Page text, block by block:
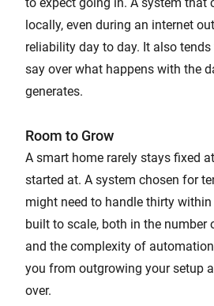
locally, even during an internet
reliability day to day. It also
say over what happens with the
generates.
Room to Grow
A smart home rarely stays fixed
started at. A system chosen for
might need to handle thirty
built to scale, both in the number
and the complexity of
you from outgrowing your setup
over.